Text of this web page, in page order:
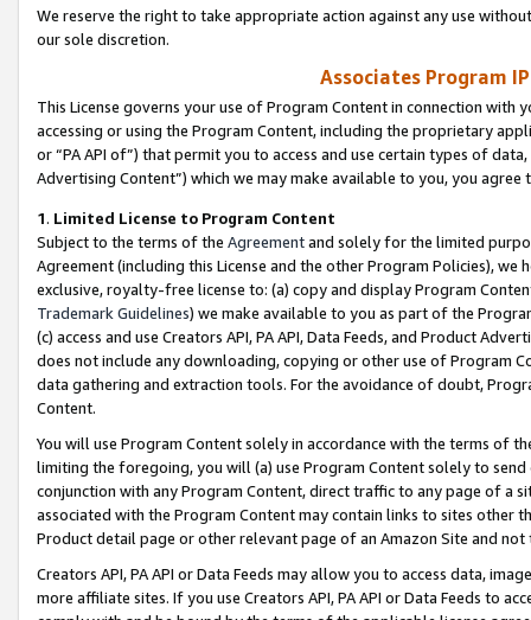
We reserve the right to take appropriate action against any use
our sole discretion.
Associates Program
This License governs your use of Program Content in connection
accessing or using the Program Content, including the proprietary
or “PA API of”) that permit you to access and use certain types of
Advertising Content”) which we may make available to you, you agree
1. Limited License to Program Content
Subject to the terms of the Agreementand solely for the limited
Agreement (including this License and the other Program Policies),
exclusive, royalty-free license to: (a) copy and display Program
Trademark Guidelines) we make available to you as part of the
(c) access and use Creators API, PA API, Data Feeds, and Product
does not include any downloading, copying or other use of Program
data gathering and extraction tools. For the avoidance of doubt,
Content.
You will use Program Content solely in accordance with the terms of
limiting the foregoing, you will (a) use Program Content solely to
conjunction with any Program Content, direct traffic to any page of a
associated with the Program Content may contain links to sites other
Product detail page or other relevant page of an Amazon Site and not
Creators API, PA API or Data Feeds may allow you to access data,
more affiliate sites. If you use Creators API, PA API or Data Feeds to